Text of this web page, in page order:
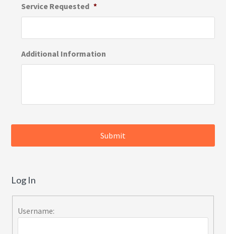
Service Requested *
Additional Information
Log In
Username: